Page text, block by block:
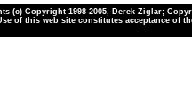
(c) Copyright 1998-2005, Derek Ziglar;
of this web site constitutes acceptance of